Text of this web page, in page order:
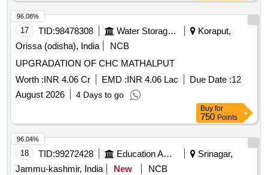
17 TID:98478308 Water Storage And Supply
Koraput,
Orissa (odisha), India
NCB
UPGRADATION OF CHC MATHALPUT
Worth :INR 4.06 Cr EMD :INR 4.06 Lac Due Date :12
August 2026
4 Days to go
96.08%
Buy for
750 Points
18 TID:99272428 Education And Research Institute
Srinagar,
Jammu-kashmir, India
New
NCB
96.04%